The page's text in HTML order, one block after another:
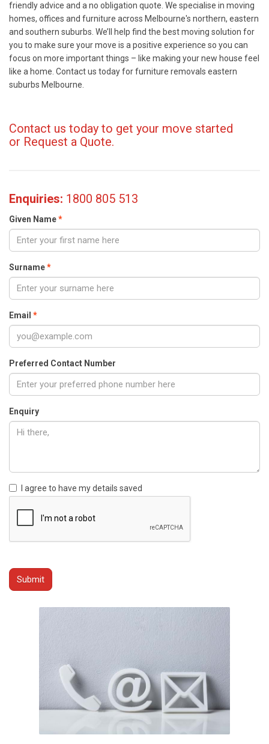
friendly advice and a no obligation quote. We specialise in moving
homes, offices and furniture across Melbourne's northern, eastern
and southern suburbs. We’ll help find the best moving solution for
you to make sure your move is a positive experience so you can
focus on more important things – like making your new house feel
like a home. Contact us today for furniture removals eastern
suburbs Melbourne.
Contact us today to get your move started
or Request a Quote.
Enquiries: 1800 805 513
Given Name
Surname
Email
Preferred Contact Number
Enquiry
I agree to have my details saved